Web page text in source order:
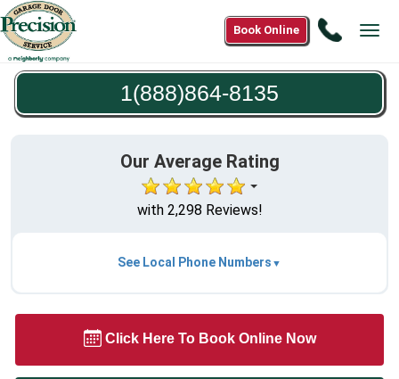
Call
8135
Book Online
1(888)864-8135
Our Average Rating
with 2,298 Reviews!
See Local Phone Numbers
Click Here To Book Online Now